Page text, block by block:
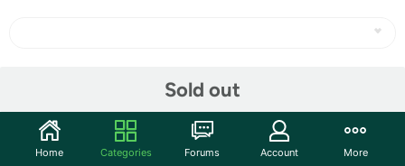
Sold out
Community
Home Categories Forums Account More